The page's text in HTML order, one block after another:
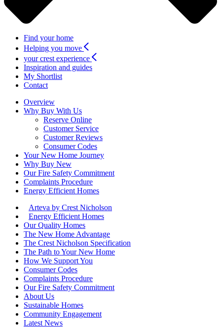
Find your home
Helping you move
your crest experience
Inspiration and guides
My Shortlist
Contact
Overview
Why Buy With Us
Reserve Online
Customer Service
Customer Reviews
Consumer Codes
Your New Home Journey
Why Buy New
Our Fire Safety Commitment
Complaints Procedure
Energy Efficient Homes
Arteva by Crest Nicholson
Energy Efficient Homes
Our Quality Homes
The New Home Advantage
The Crest Nicholson Specification
The Path to Your New Home
How We Support You
Consumer Codes
Complaints Procedure
Our Fire Safety Commitment
About Us
Sustainable Homes
Community Engagement
Latest News